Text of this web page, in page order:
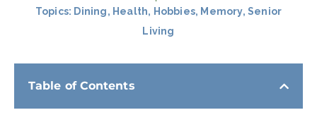
Topics: Dining, Health, Hobbies, Memory,Senior
Living
Table of Contents